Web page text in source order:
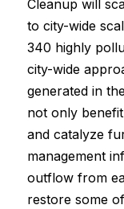
Cleanup will
to city-wide
340 highly
city-wide
generated in
not only
and catalyze
management
outflow from
restore some